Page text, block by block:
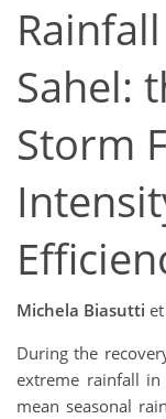
Sahel:
Storm
Michela Biasutti
During the
extreme rainfall in
mean seasonal